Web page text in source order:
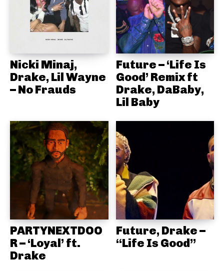
Nicki Minaj,
Drake, Lil Wayne
– No Frauds
Future – ‘Life Is
Good’ Remix ft
Drake, DaBaby,
Lil Baby
PARTYNEXTDOO
R – ‘Loyal’ ft.
Drake
Future, Drake –
“Life Is Good”